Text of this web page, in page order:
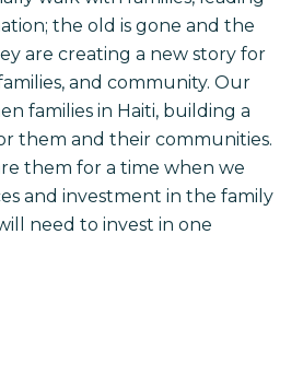
the old is gone and the
are creating a new story for
and community. Our
families in Haiti, building a
them and their communities.
them for a time when we
and investment in the family
need to invest in one